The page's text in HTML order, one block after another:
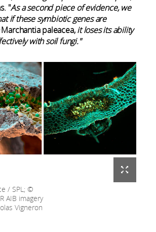
"As a second piece of evidence, we
if these symbiotic genes are
Marchantia paleacea,it loses its ability
with soil fungi."
/ SPL; ©
AIB imagery
Vigneron